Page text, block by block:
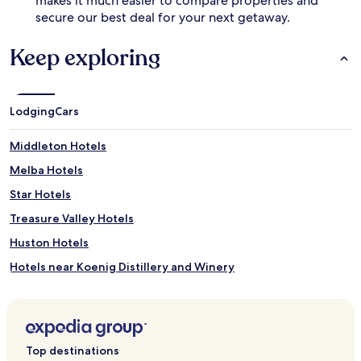
secure our best deal for your next getaway.
Keep exploring
LodgingCars
Middleton Hotels
Melba Hotels
Star Hotels
Treasure Valley Hotels
Huston Hotels
Hotels near Koenig Distillery and Winery
Hotels near Sawtooth Winery
Top destinations